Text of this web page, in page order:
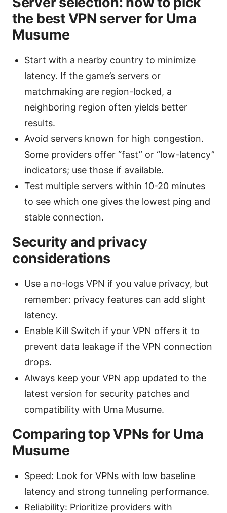
the best VPN server for Uma
Musume
Start with a nearby country to minimize
latency. If the game’s servers or
matchmaking are region-locked, a
neighboring region often yields better
results.
Avoid servers known for high congestion.
Some providers offer “fast” or “low-latency”
indicators; use those if available.
Test multiple servers within 10-20 minutes
to see which one gives the lowest ping and
stable connection.
Security and privacy
considerations
Use a no-logs VPN if you value privacy, but
remember: privacy features can add slight
latency.
Enable Kill Switch if your VPN offers it to
prevent data leakage if the VPN connection
drops.
Always keep your VPN app updated to the
latest version for security patches and
compatibility with Uma Musume.
Comparing top VPNs for Uma
Musume
Speed: Look for VPNs with low baseline
latency and strong tunneling performance.
Reliability: Prioritize providers with